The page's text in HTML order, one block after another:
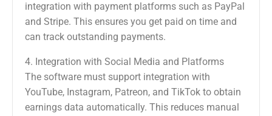
integration with payment platforms such as PayPal
and Stripe. This ensures you get paid on time and
can track outstanding payments.
4. Integration with Social Media and Platforms
The software must support integration with
YouTube, Instagram, Patreon, and TikTok to obtain
earnings data automatically. This reduces manual